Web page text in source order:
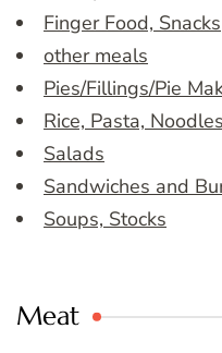
Finger Food, Snacks
other meals
Pies/Fillings/Pie
Rice, Pasta,
Salads
Sandwiches and
Soups, Stocks
Meat